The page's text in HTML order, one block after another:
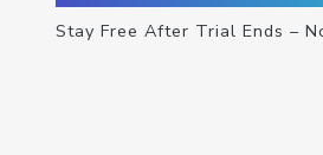
Stay Free After Trial Ends –